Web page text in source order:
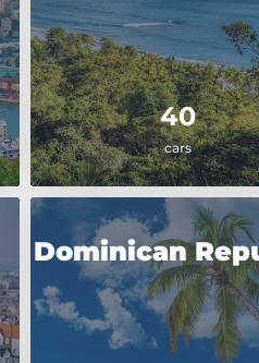
40
cars
Dominican